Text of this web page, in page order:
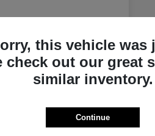
Personalize Your Payment
this vehicle was
check out our great
similar inventory.
Continue